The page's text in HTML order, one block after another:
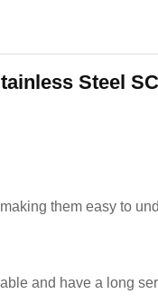
Steel
them easy to
and have a long